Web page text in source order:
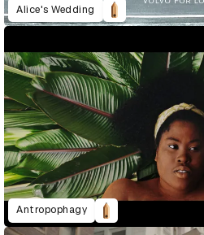
Alice's Wedding
Antropophagy